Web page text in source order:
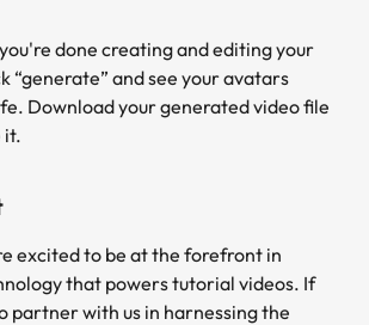
done creating and editing your
“generate” and see your avatars
Download your generated video file
it.
excited to be at the forefront in
that powers tutorial videos. If
partner with us in harnessing the